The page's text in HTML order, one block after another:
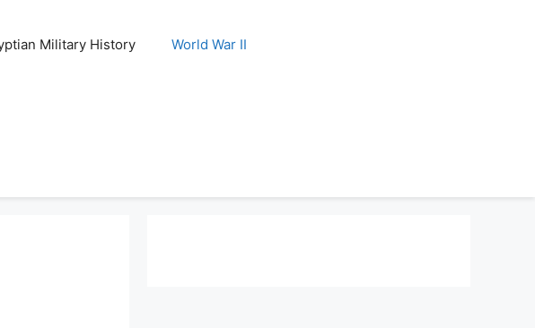
Military History World War II